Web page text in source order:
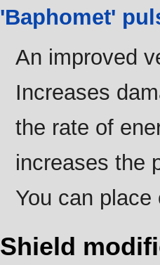
'Baphomet'
An improved
Increases
the rate of
increases the
You can
Shield